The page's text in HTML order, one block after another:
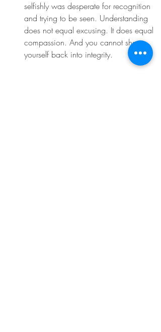
selfishly was desperate for recognition
and trying to be seen. Understanding
does not equal excusing. It does equal
compassion. And you cannot shame
yourself back into integrity.